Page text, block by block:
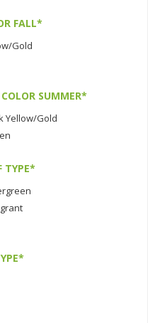
FALL*
Gold
COLOR SUMMER*
Yellow/Gold
TYPE*